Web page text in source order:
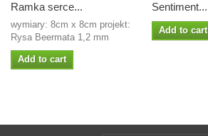
Ramka serce...
wymiary: 8cm x 8cm projekt:
Rysa Beermata 1,2 mm
Add to cart
Sentiment...
Add to cart